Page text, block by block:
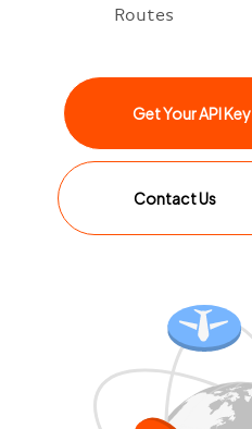
Routes
Get Your API Key
Contact Us